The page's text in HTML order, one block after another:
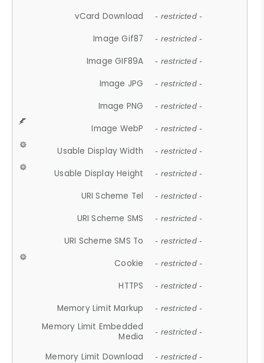
vCard Download - restricted -
Image Gif87 - restricted -
Image GIF89A - restricted -
Image JPG - restricted -
Image PNG - restricted -
Image WebP - restricted -
Usable Display Width - restricted -
Usable Display Height - restricted -
URI Scheme Tel - restricted -
URI Scheme SMS - restricted -
URI Scheme SMS To - restricted -
Cookie - restricted -
HTTPS - restricted -
Memory Limit Markup - restricted -
Memory Limit Embedded
Media
- restricted -
Memory Limit Download - restricted -